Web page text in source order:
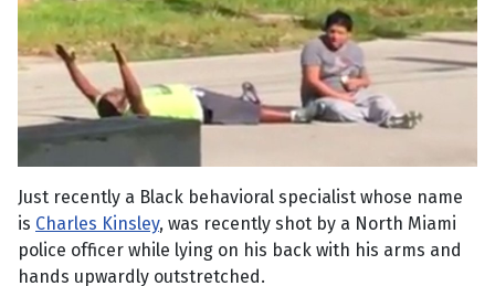
Just recently a Black behavioral specialist whose name
is Charles Kinsley, was recently shot by a North Miami
police officer while lying on his back with his arms and
hands upwardly outstretched.